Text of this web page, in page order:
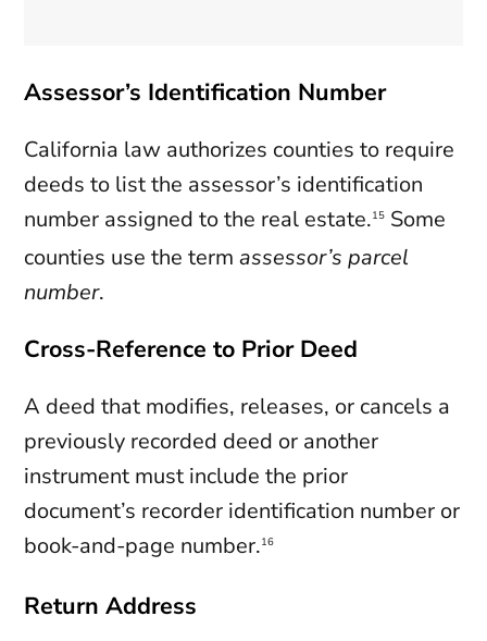
Assessor’s Identification Number
California law authorizes counties to require
deeds to list the assessor’s identification
number assigned to the real estate.15 Some
counties use the termassessor’s parcel
number.
Cross-Reference to Prior Deed
A deed that modifies, releases, or cancels a
previously recorded deed or another
instrument must include the prior
document’s recorder identification number or
book-and-page number.16
Return Address